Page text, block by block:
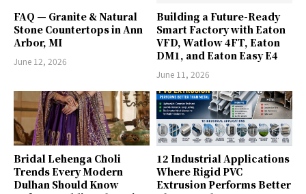
FAQ — Granite & Natural
Stone Countertops in Ann
Arbor, MI
June 12, 2026
Building a Future-Ready
Smart Factory with Eaton
VFD, Watlow 4FT, Eaton
DM1, and Eaton Easy E4
June 11, 2026
Bridal Lehenga Choli
Trends Every Modern
Dulhan Should Know
12 Industrial Applications
Where Rigid PVC
Extrusion Performs Better